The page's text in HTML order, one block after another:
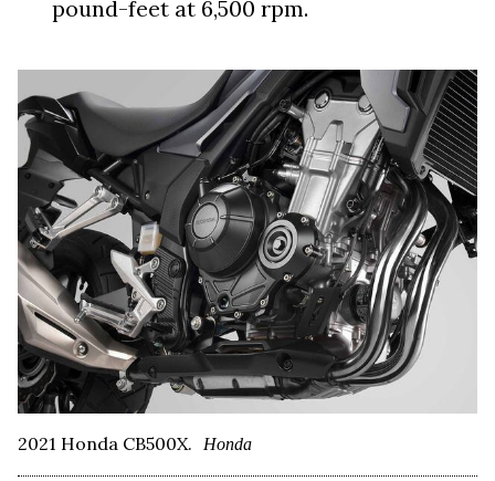
pound-feet at 6,500 rpm.
2021 Honda CB500X. Honda